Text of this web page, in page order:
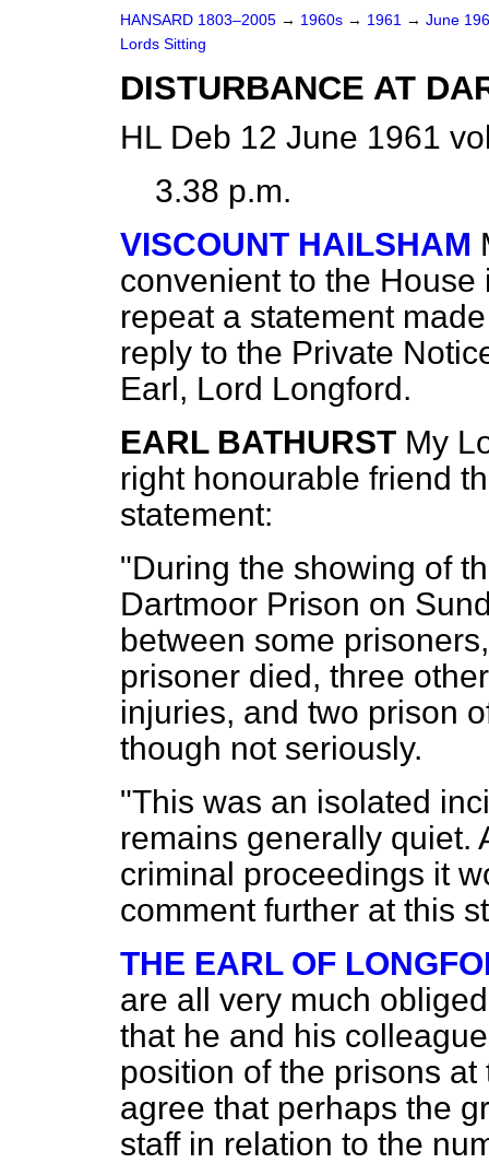
HANSARD 1803–2005 → 1960s → 1961 → June
Lords Sitting
DISTURBANCE AT
HL Deb 12 June 1961
3.38 p.m.
VISCOUNT HAILSHAM
convenient to the
repeat a statement
reply to the Private
Earl, Lord Longford.
EARL BATHURST My
right honourable friend
statement:
"During the showing of
Dartmoor Prison on
between some
prisoner died, three
injuries, and two prison
though not seriously.
"This was an isolated
remains generally quiet.
criminal proceedings it
comment further at this
THE EARL OF
are all very much
that he and his
position of the prisons
agree that perhaps the
staff in relation to the